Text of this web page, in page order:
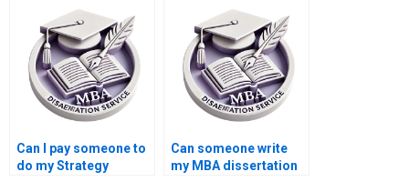
thesis writing?
assistance?
Can I pay someone to
do my Strategy
Can someone write
my MBA dissertation